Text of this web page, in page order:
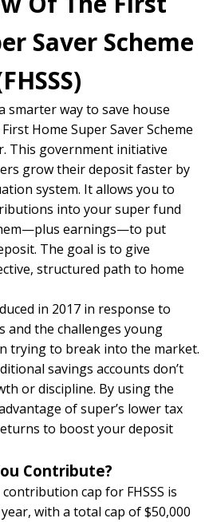
Saver Scheme
smarter way to save house
Home Super Saver Scheme
This government initiative
grow their deposit faster by
system. It allows you to
into your super fund
earnings—to put
The goal is to give
structured path to home
in 2017 in response to
and the challenges young
trying to break into the market.
savings accounts don’t
or discipline. By using the
of super’s lower tax
to boost your deposit
Contribute?
contribution cap for FHSSS is
with a total cap of $50,000